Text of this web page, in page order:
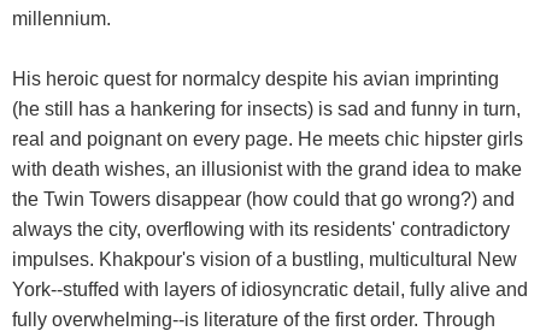
millennium.
His heroic quest for normalcy despite his avian imprinting
(he still has a hankering for insects) is sad and funny in turn,
real and poignant on every page. He meets chic hipster girls
with death wishes, an illusionist with the grand idea to make
the Twin Towers disappear (how could that go wrong?) and
always the city, overflowing with its residents' contradictory
impulses. Khakpour's vision of a bustling, multicultural New
York--stuffed with layers of idiosyncratic detail, fully alive and
fully overwhelming--is literature of the first order. Through